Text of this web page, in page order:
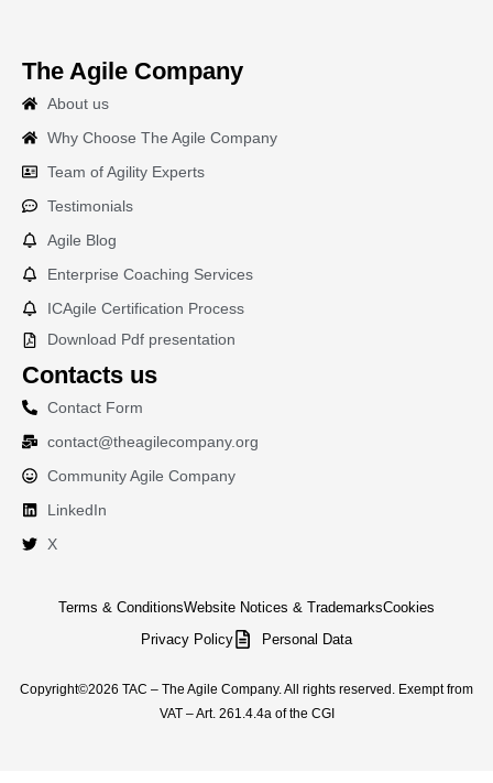
The Agile Company
About us
Why Choose The Agile Company
Team of Agility Experts
Testimonials
Agile Blog
Enterprise Coaching Services
ICAgile Certification Process
Download Pdf presentation
Contacts us
Contact Form
contact@theagilecompany.org
Community Agile Company
LinkedIn
X
Terms & ConditionsWebsite Notices & TrademarksCookies
Privacy Policy
Personal Data
Copyright©2026 TAC – The Agile Company. All rights reserved. Exempt from
VAT – Art. 261.4.4a of the CGI